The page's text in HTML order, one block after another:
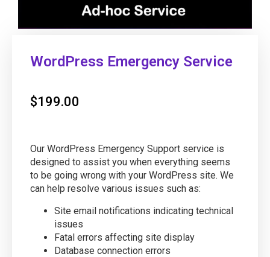
WordPress Emergency Service
$199.00
Our WordPress Emergency Support service is
designed to assist you when everything seems
to be going wrong with your WordPress site. We
can help resolve various issues such as:
Site email notifications indicating technical
issues
Fatal errors affecting site display
Database connection errors